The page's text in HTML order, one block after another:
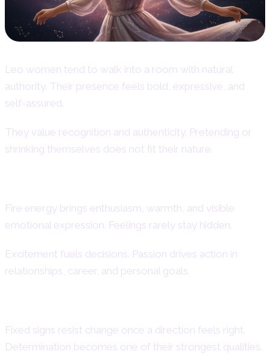
Leo women tend to walk into a room with natural
authority. Their presence feels bold, expressive, and
self-assured.
They value recognition and authenticity. Pretending or
shrinking themselves does not fit their nature.
Fire energy brings enthusiasm, warmth, and visible
emotional expression. Feelings rarely stay hidden.
Excitement fuels decisions. Passion drives action in
relationships, career, and personal goals.
Fixed signs resist change once a direction feels right.
Determination becomes one of their strongest qualities.